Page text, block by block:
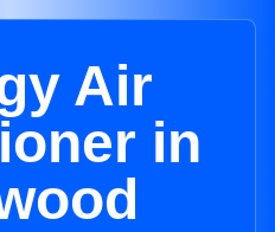
Air
in